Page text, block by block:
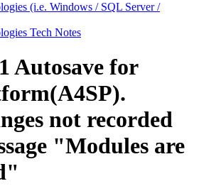
(i.e. Windows / SQL Server /
Tech Notes
Autosave for
not recorded
"Modules are